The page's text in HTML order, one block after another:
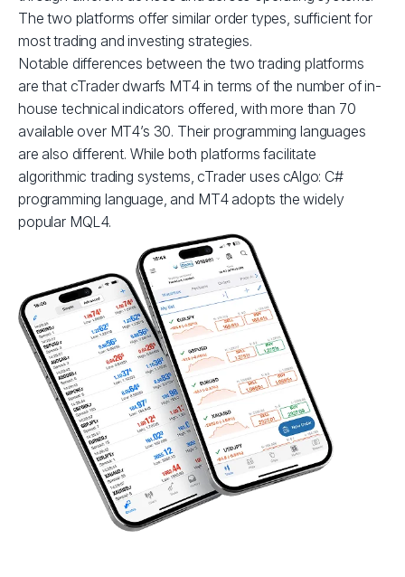
The two platforms offer similar order types, sufficient for
most trading and investing strategies.
Notable differences between the two trading platforms
are that cTrader dwarfs MT4 in terms of the number of in-
house technical indicators offered, with more than 70
available over MT4’s 30. Their programming languages
are also different. While both platforms facilitate
algorithmic trading systems, cTrader uses cAlgo: C#
programming language, and MT4 adopts the widely
popular MQL4.